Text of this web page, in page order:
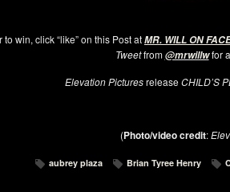
to win, click “like” on this Post atMR. WILL ON
Tweetfrom@mrwillwfor
Elevation PicturesreleaseCHILD’S
(Photo/video credit:
aubrey plaza Brian Tyree Henry